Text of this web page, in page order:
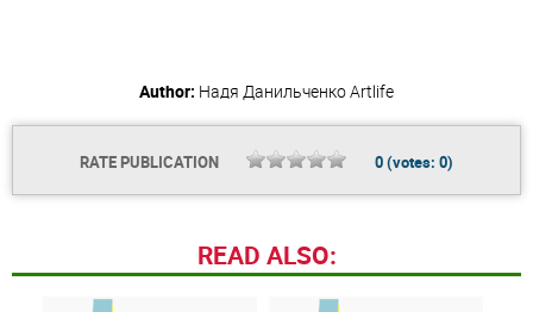
Author: Надя ДанильченкоArtlife
RATE PUBLICATION 0(votes: 0)
READ ALSO: